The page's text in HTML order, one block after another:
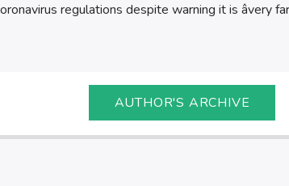
regulations despite warning it is âvery
AUTHOR'S ARCHIVE